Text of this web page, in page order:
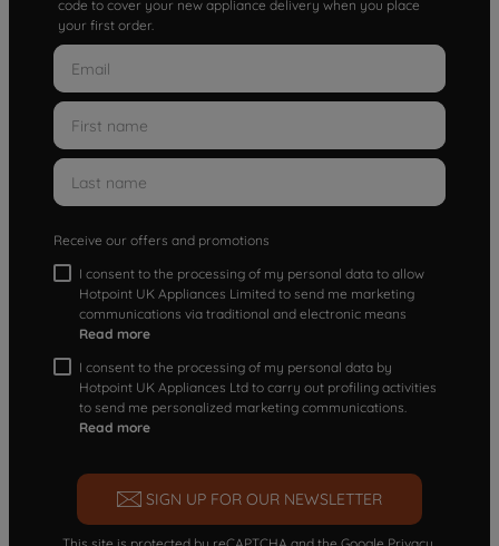
code to cover your new appliance delivery when you place
your first order.
Receive our offers and promotions
I consent to the processing of my personal data to allow
Hotpoint UK Appliances Limited to send me marketing
communications via traditional and electronic means
Read more
I consent to the processing of my personal data by
Hotpoint UK Appliances Ltd to carry out profiling activities
to send me personalized marketing communications.
Read more
SIGN UP FOR OUR NEWSLETTER